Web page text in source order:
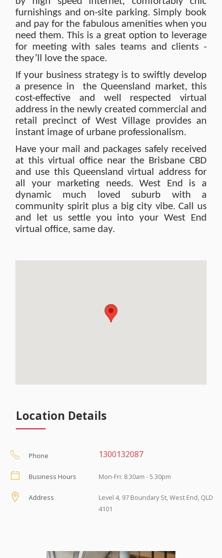
furnishings and on-site parking. Simply book
and pay for the fabulous amenities when you
need them. This is a great option to leverage
for meeting with sales teams and clients -
they’ll love the space.
If your business strategy is to swiftly develop
a presence in the Queensland market, this
cost-effective and well respected virtual
address in the newly created commercial and
retail precinct of West Village provides an
instant image of urbane professionalism.
Have your mail and packages safely received
at this virtual office near the Brisbane CBD
and use this Queensland virtual address for
all your marketing needs. West End is a
dynamic much loved suburb with a
community spirit plus a big city vibe. Call us
and let us settle you into your West End
virtual office, same day.
Location Details
Phone 1300132087
Business Hours Mon-Fri: 8.30am - 5.30pm
Address
Level 4, 97 Boundary St, West End, QLD
4101